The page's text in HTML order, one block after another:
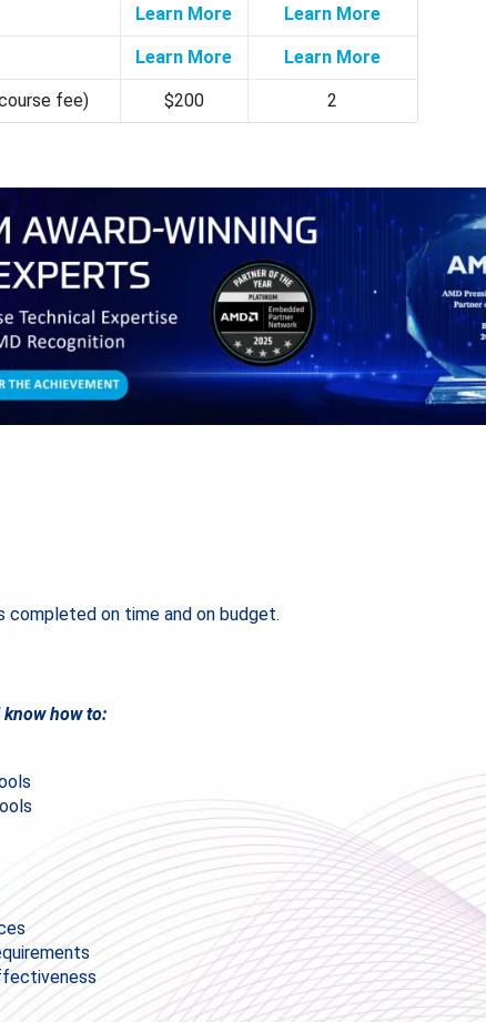
Learn More Learn More
Learn More Learn More
fee) $200 2
completed on time and on budget.
how to: